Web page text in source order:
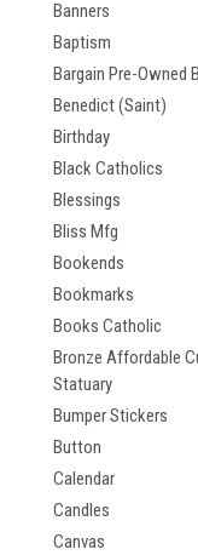
Banners
Baptism
Bargain Pre-Owned
Benedict (Saint)
Birthday
Black Catholics
Blessings
Bliss Mfg
Bookends
Bookmarks
Books Catholic
Bronze Affordable
Statuary
Bumper Stickers
Button
Calendar
Candles
Canvas